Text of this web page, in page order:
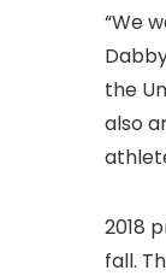
“We
the
also
2018
fall.